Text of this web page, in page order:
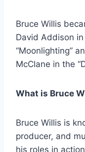
Bruce Willis
David Addison
“Moonlighting”
McClane in the
What is Bruce
Bruce Willis is
producer, and
his roles in